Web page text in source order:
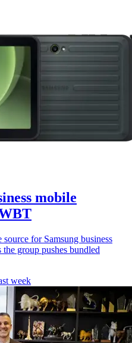
mobile
for Samsung business
the group pushes bundled
week